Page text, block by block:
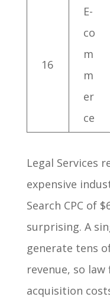
16
E-
co
m
m
er
ce
Legal Services
expensive
Search CPC of
surprising. A
generate tens
revenue, so
acquisition